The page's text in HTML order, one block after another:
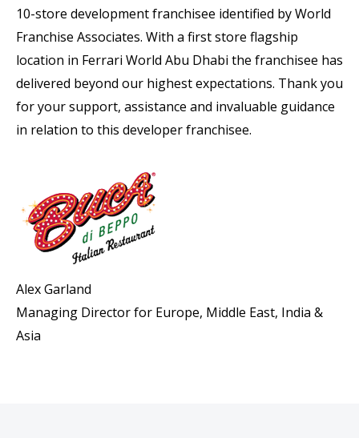
10-store development franchisee identified by World
Franchise Associates. With a first store flagship
location in Ferrari World Abu Dhabi the franchisee has
delivered beyond our highest expectations. Thank you
for your support, assistance and invaluable guidance
in relation to this developer franchisee.
Alex Garland
Managing Director for Europe, Middle East, India &
Asia